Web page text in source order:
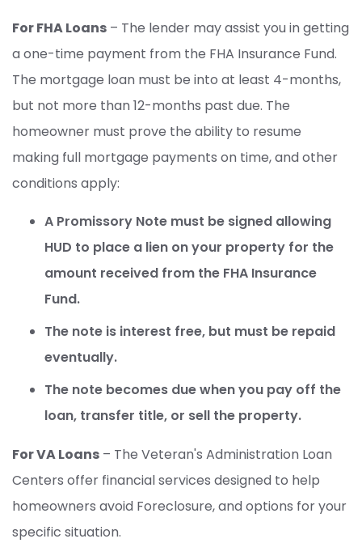
For FHA Loans – The lender may assist you in getting
a one-time payment from the FHA Insurance Fund.
The mortgage loan must be into at least 4-months,
but not more than 12-months past due. The
homeowner must prove the ability to resume
making full mortgage payments on time, and other
conditions apply:
A Promissory Note must be signed allowing
HUD to place a lien on your property for the
amount received from the FHA Insurance
Fund.
The note is interest free, but must be repaid
eventually.
The note becomes due when you pay off the
loan, transfer title, or sell the property.
For VA Loans – The Veteran's Administration Loan
Centers offer financial services designed to help
homeowners avoid Foreclosure, and options for your
specific situation.